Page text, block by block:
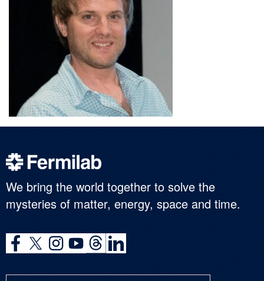
We bring the world together to solve the
mysteries of matter, energy, space and time.